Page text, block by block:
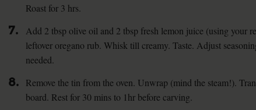
Roast for 3 hrs.
7.
Add 2 tbsp olive oil and 2 tbsp fresh lemon juice (using your
leftover oregano rub. Whisk till creamy. Taste. Adjust
needed.
8.
Remove the tin from the oven. Unwrap (mind the steam!).
board. Rest for 30 mins to 1hr before carving.